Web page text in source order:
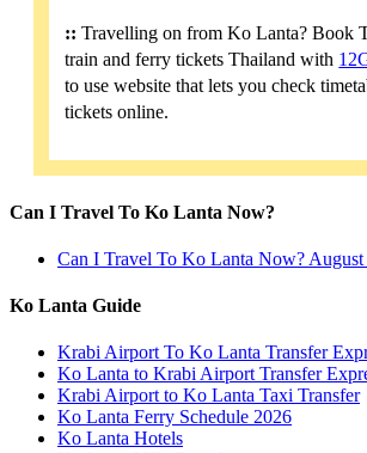
:: Travelling on from Ko Lanta? Book
train and ferry tickets Thailand with
to use website that lets you check
tickets online.
Can I Travel To Ko Lanta Now?
Can I Travel To Ko Lanta Now? August
Ko Lanta Guide
Krabi Airport To Ko Lanta Transfer
Ko Lanta to Krabi Airport Transfer
Krabi Airport to Ko Lanta Taxi Transfer
Ko Lanta Ferry Schedule 2026
Ko Lanta Hotels